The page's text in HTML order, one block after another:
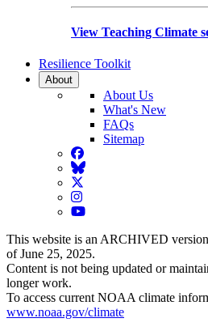
View Teaching Climate
Resilience Toolkit
About
About Us
What's New
FAQs
Sitemap
Facebook
BlueSky
Twitter
Instagram
YouTube
This website is an ARCHIVED
of June 25, 2025.
Content is not being updated or
longer work.
To access current NOAA climate
www.noaa.gov/climate